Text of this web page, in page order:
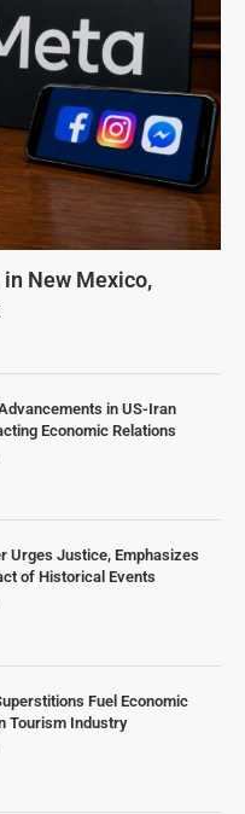
New Mexico,
in US-Iran
Economic Relations
Urges Justice, Emphasizes
of Historical Events
Fuel Economic
Tourism Industry